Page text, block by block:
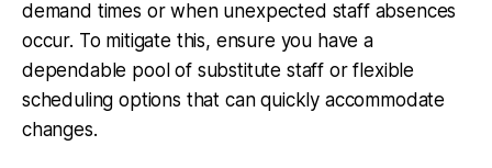
demand times or when unexpected staff absences
occur. To mitigate this, ensure you have a
dependable pool of substitute staff or flexible
scheduling options that can quickly accommodate
changes.